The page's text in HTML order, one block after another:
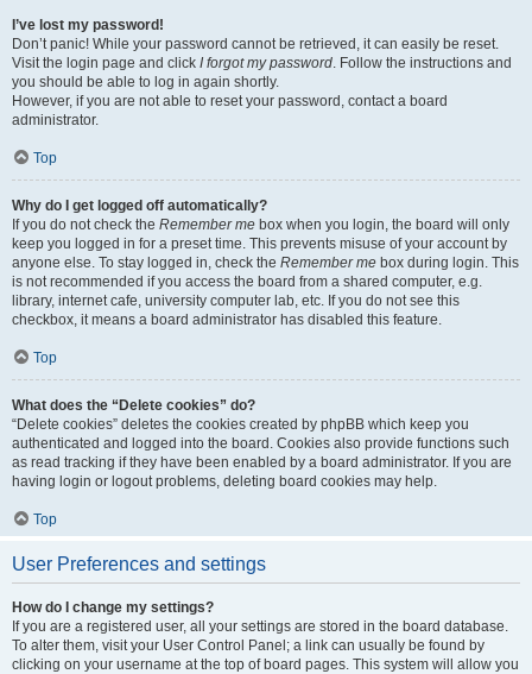
I’ve lost my password!
Don’t panic! While your password cannot be retrieved, it can easily be reset.
Visit the login page and click I forgot my password. Follow the instructions and
you should be able to log in again shortly.
However, if you are not able to reset your password, contact a board
administrator.
Top
Why do I get logged off automatically?
If you do not check the Remember me box when you login, the board will only
keep you logged in for a preset time. This prevents misuse of your account by
anyone else. To stay logged in, check the Remember me box during login. This
is not recommended if you access the board from a shared computer, e.g.
library, internet cafe, university computer lab, etc. If you do not see this
checkbox, it means a board administrator has disabled this feature.
Top
What does the “Delete cookies” do?
“Delete cookies” deletes the cookies created by phpBB which keep you
authenticated and logged into the board. Cookies also provide functions such
as read tracking if they have been enabled by a board administrator. If you are
having login or logout problems, deleting board cookies may help.
Top
User Preferences and settings
How do I change my settings?
If you are a registered user, all your settings are stored in the board database.
To alter them, visit your User Control Panel; a link can usually be found by
clicking on your username at the top of board pages. This system will allow you